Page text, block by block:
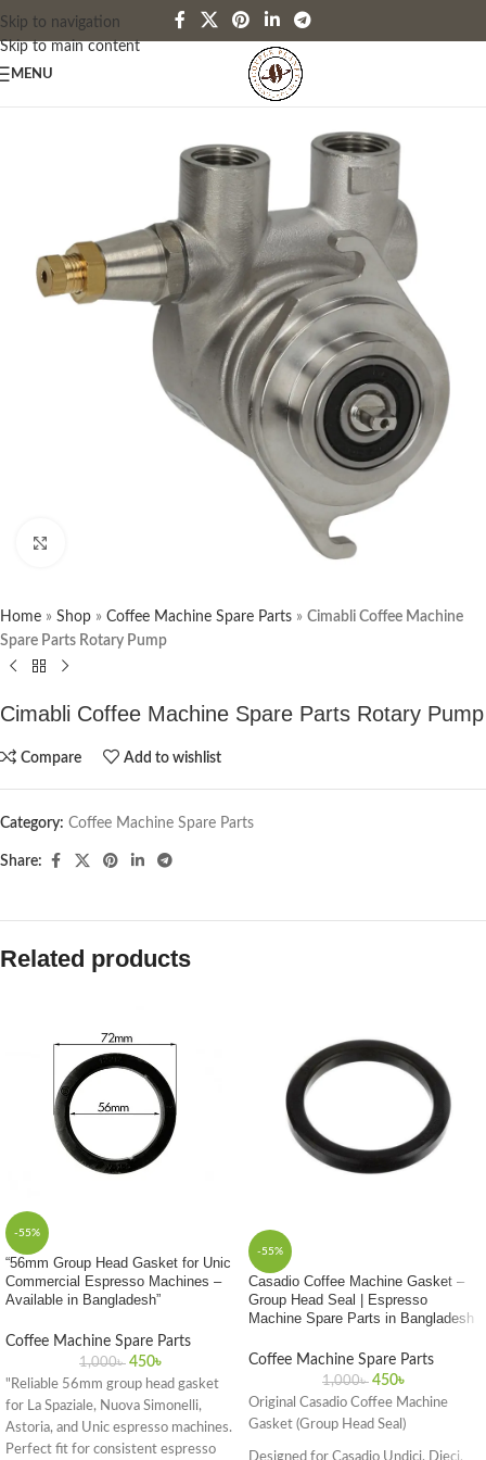
Skip to navigation
Skip to main content
MENU
Home » Shop » Coffee Machine Spare Parts » Cimabli Coffee Machine
Spare Parts Rotary Pump
Cimabli Coffee Machine Spare Parts Rotary Pump
Compare Add to wishlist
Category: Coffee Machine Spare Parts
Share:
Related products
-55%
“56mm Group Head Gasket for Unic
Commercial Espresso Machines –
Available in Bangladesh”
Coffee Machine Spare Parts
1,000৳ 450৳
"Reliable 56mm group head gasket
for La Spaziale, Nuova Simonelli,
Astoria, and Unic espresso machines.
Perfect fit for consistent espresso
-55%
Casadio Coffee Machine Gasket –
Group Head Seal | Espresso
Machine Spare Parts in Bangladesh
Coffee Machine Spare Parts
1,000৳ 450৳
Original Casadio Coffee Machine
Gasket (Group Head Seal)
Designed for Casadio Undici, Dieci,